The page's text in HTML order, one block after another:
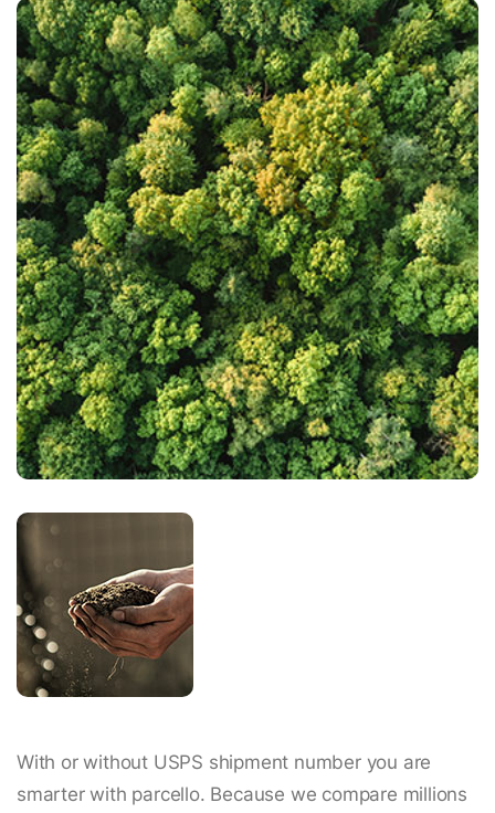
With or without USPS shipment number you are
smarter with parcello. Because we compare millions